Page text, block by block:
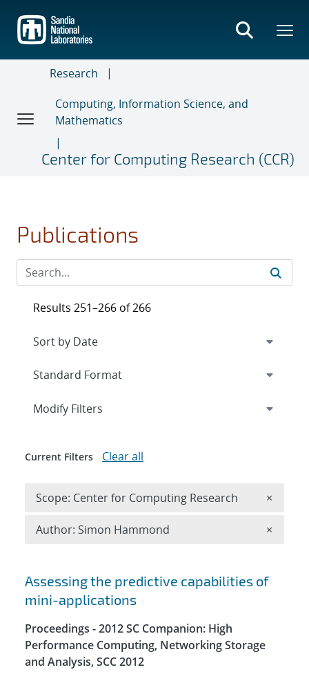
main
content
Research
Computing, Information Science, and
Mathematics
Center for Computing Research (CCR)
Publications
Search results
Assessing the predictive capabilities of
mini-applications
Proceedings - 2012 SC Companion: High
Performance Computing, Networking Storage
and Analysis, SCC 2012
Results 251–266 of 266
Expand
Modify Filters
Current Filters Clear all
Scope: Center for Computing Research ×
Author: Simon Hammond ×